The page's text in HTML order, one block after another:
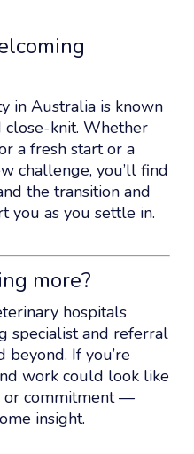
in Australia is known
knit. Whether
a fresh start or a
challenge, you’ll find
the transition and
you as you settle in.
more?
hospitals
specialist and referral
If you’re
work could look like
commitment —
insight.